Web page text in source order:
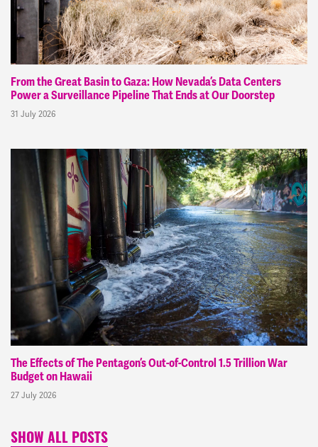
From the Great Basin to Gaza: How Nevada’s Data Centers
Power a Surveillance Pipeline That Ends at Our Doorstep
31 July 2026
The Effects of The Pentagon’s Out-of-Control 1.5 Trillion War
Budget on Hawaii
27 July 2026
SHOW ALL POSTS